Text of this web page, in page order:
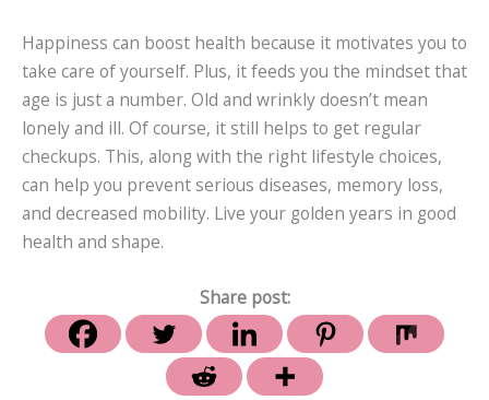
Happiness can boost health because it motivates you to
take care of yourself. Plus, it feeds you the mindset that
age is just a number. Old and wrinkly doesn’t mean
lonely and ill. Of course, it still helps to get regular
checkups. This, along with the right lifestyle choices,
can help you prevent serious diseases, memory loss,
and decreased mobility. Live your golden years in good
health and shape.
Share post: